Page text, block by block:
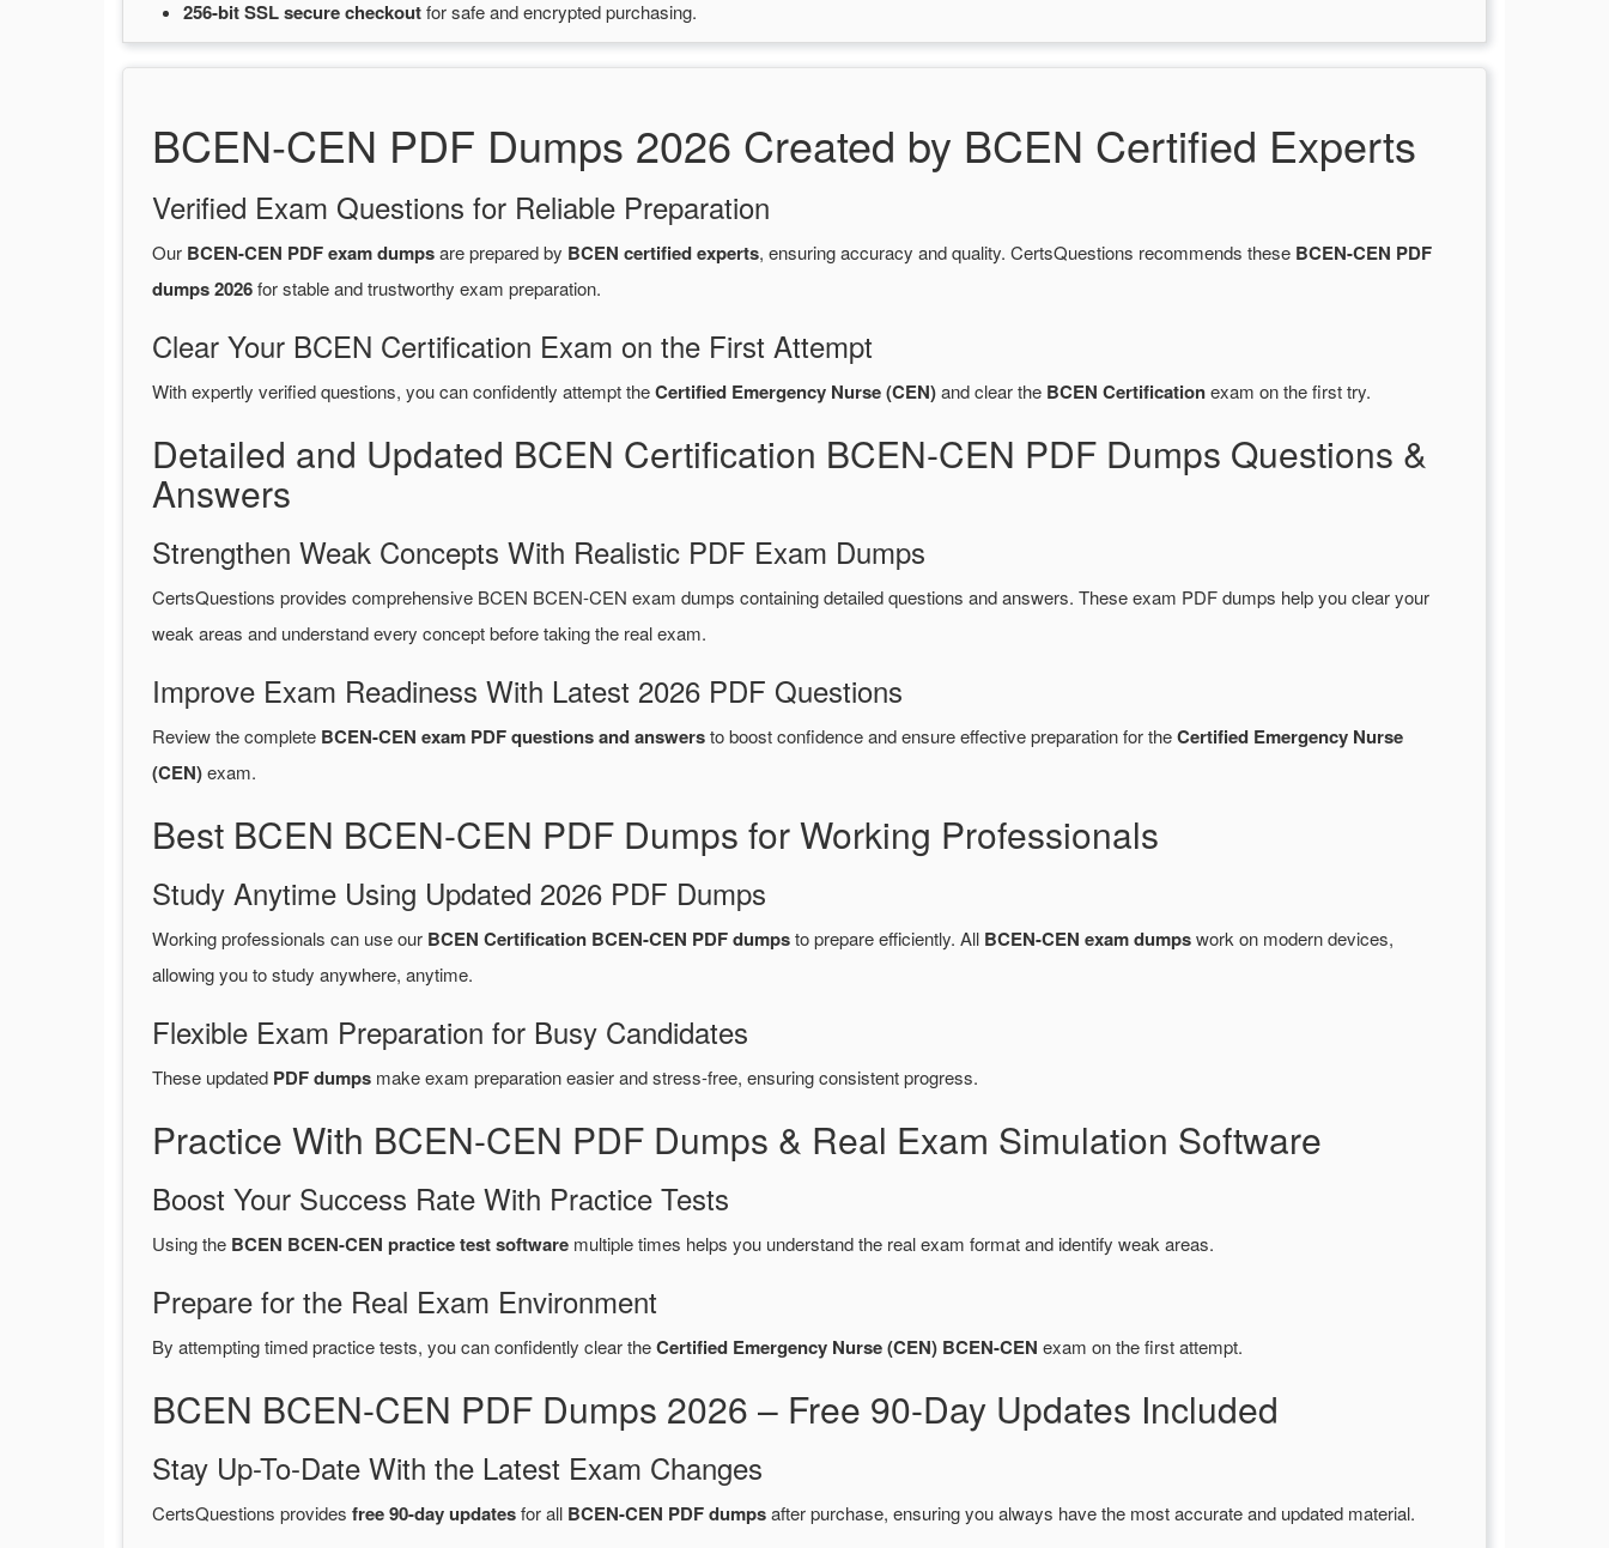
256-bit SSL securecheckoutforsafe and encrypted purchasing.
BCEN-CEN PDF Dumps 2026 Created by BCEN Certified Experts
Verified Exam Questions for Reliable Preparation
Our BCEN-CEN PDF exam dumpsare prepared by BCEN certified experts, ensuring accuracy and quality. CertsQuestions recommends these BCEN-CEN PDF
dumps 2026for stable and trustworthy exam preparation.
Clear Your BCEN Certification Exam on the First Attempt
With expertly verified questions, you can confidently attempt theCertified Emergency Nurse (CEN)and clear the BCEN Certificationexam on the first try.
Detailed and Updated BCEN Certification BCEN-CEN PDF Dumps Questions &
Answers
Strengthen Weak Concepts With Realistic PDF Exam Dumps
CertsQuestions provides comprehensive BCEN BCEN-CEN exam dumps containing detailed questions and answers. These exam PDF dumps help you clear your
weak areas and understand every concept before taking the real exam.
Improve Exam Readiness With Latest 2026 PDF Questions
Review the complete BCEN-CEN exam PDF questions and answersto boost confidence and ensure effective preparation for theCertified Emergency Nurse
(CEN)exam.
Best BCEN BCEN-CEN PDF Dumps for Working Professionals
Study Anytime Using Updated 2026 PDF Dumps
Working professionals can use our BCEN Certification BCEN-CEN PDF dumpsto prepare efficiently. All BCEN-CEN exam dumpswork on modern devices,
allowing you to study anywhere, anytime.
Flexible Exam Preparation for Busy Candidates
These updated PDF dumps make exam preparation easier and stress-free, ensuring consistent progress.
Practice With BCEN-CEN PDF Dumps & Real Exam Simulation Software
Boost Your Success Rate With Practice Tests
Using the BCEN BCEN-CEN practice test software multiple times helps you understand the real exam format and identify weak areas.
Prepare for the Real Exam Environment
By attempting timed practice tests, you can confidently clear theCertified Emergency Nurse (CEN) BCEN-CEN exam on the first attempt.
BCEN BCEN-CEN PDF Dumps 2026 – Free 90-Day Updates Included
Stay Up-To-Date With the Latest Exam Changes
CertsQuestions provides free 90-day updatesfor all BCEN-CEN PDF dumpsafter purchase, ensuring you always have the most accurate and updated material.